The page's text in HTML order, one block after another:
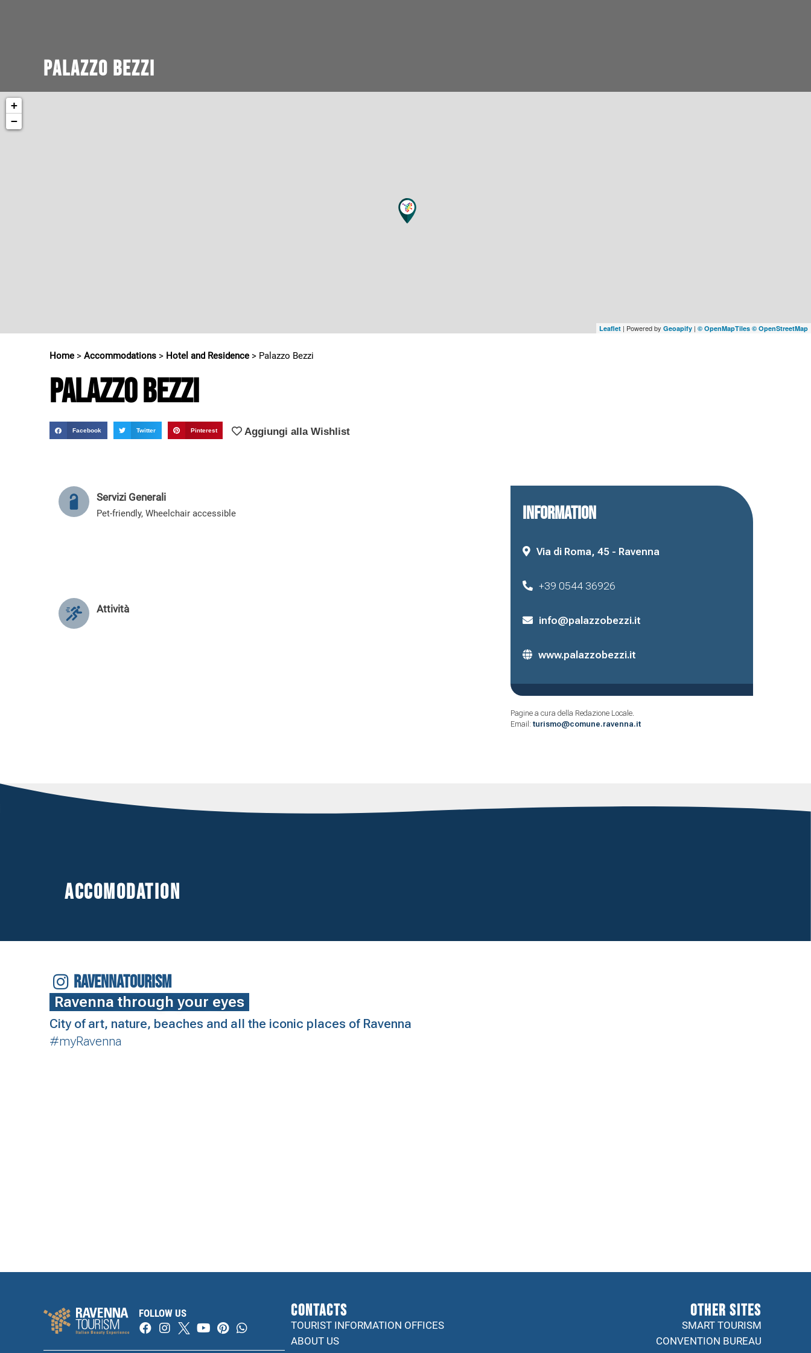
Palazzo Bezzi
+
−
Leaflet | Powered by Geoapify | © OpenMapTiles © OpenStreetMap
Home > Accommodations > Hotel and Residence > Palazzo Bezzi
Palazzo Bezzi
Facebook Twitter Pinterest Aggiungi alla Wishlist
Servizi Generali
Pet-friendly, Wheelchair accessible
Attività
INFORMATION
Via di Roma, 45 - Ravenna
+39 0544 36926
info@palazzobezzi.it
www.palazzobezzi.it
Pagine a cura della Redazione Locale.
Email: turismo@comune.ravenna.it
Accomodation
RAVENNATOURISM
Ravenna through your eyes
City of art, nature, beaches and all the iconic places of Ravenna
#myRavenna
FOLLOW US CONTACTS
TOURIST INFORMATION OFFICES
ABOUT US
Other sites
SMART TOURISM
CONVENTION BUREAU